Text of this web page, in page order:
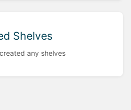
Shelves
any shelves